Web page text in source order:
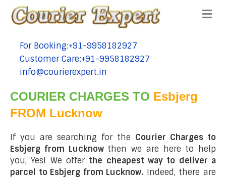
tel:+91-9958182927
For Booking:+91-9958182927
tel:+91-9958182927
Customer Care:+91-9958182927
tel:+91-9958182927
info@courierexpert.in
COURIER CHARGES TO Esbjerg
FROM Lucknow
If you are searching for the Courier Charges to
Esbjerg from Lucknow then we are here to help
you, Yes! We offer the cheapest way to deliver a
parcel to Esbjerg from Lucknow. Indeed, there are